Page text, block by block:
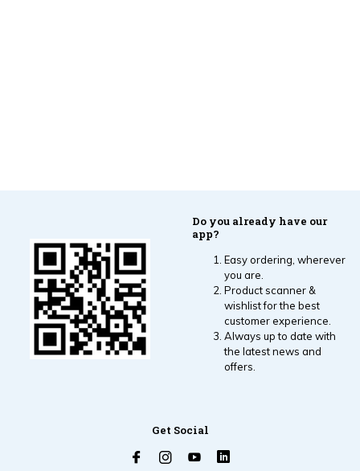
Do you already have our
app?
Easy ordering, wherever
you are.
Product scanner &
wishlist for the best
customer experience.
Always up to date with
the latest news and
offers.
Get Social